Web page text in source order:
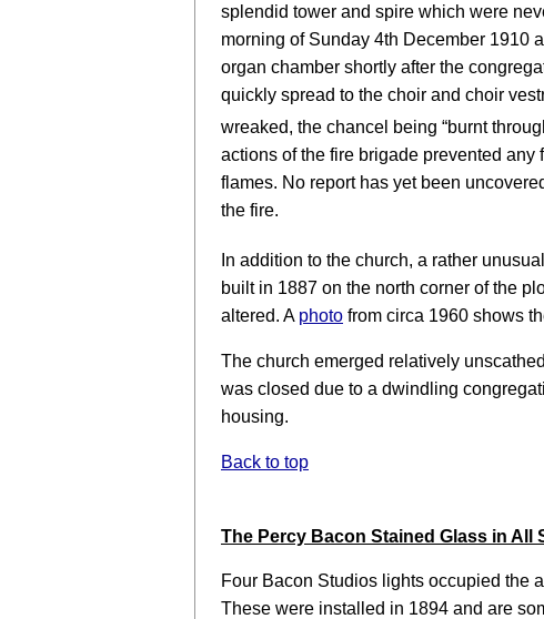
splendid tower and spire which were
morning of Sunday 4th December 1910
organ chamber shortly after the
quickly spread to the choir and choir
wreaked, the chancel being “burnt
actions of the fire brigade prevented any
flames. No report has yet been
the fire.
In addition to the church, a rather unusual
built in 1887 on the north corner of the
altered. A photo from circa 1960 shows
The church emerged relatively
was closed due to a dwindling
housing.
Back to top
The Percy Bacon Stained Glass in All
Four Bacon Studios lights occupied the
These were installed in 1894 and are